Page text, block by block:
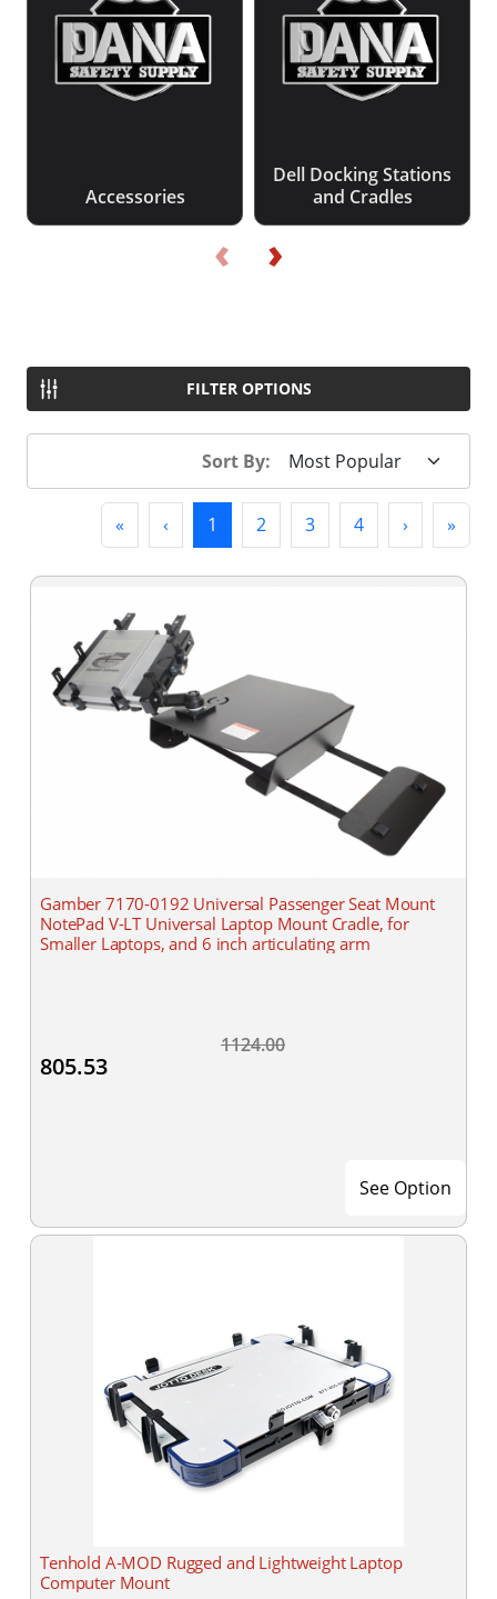
Accessories
Dell Docking Stations
and Cradles
‹ ›
FILTER OPTIONS
Sort By:
« ‹ Previous
1 (current)
2 3 4 › »
Gamber 7170-0192 Universal Passenger Seat Mount
NotePad V-LT Universal Laptop Mount Cradle, for
Smaller Laptops, and 6 inch articulating arm
1124.00
805.53
See Option
Tenhold A-MOD Rugged and Lightweight Laptop
Computer Mount